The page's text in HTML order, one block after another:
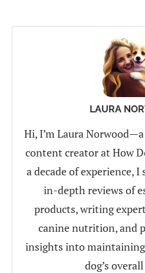
LAURA
Hi, I’m Laura
content creator at How
a decade of experience,
in-depth reviews of
products, writing
canine nutrition, and
insights into
dog’s